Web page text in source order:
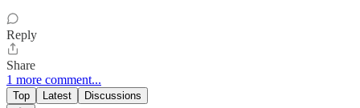
Reply
Share
1 more comment...
Top Latest Discussions